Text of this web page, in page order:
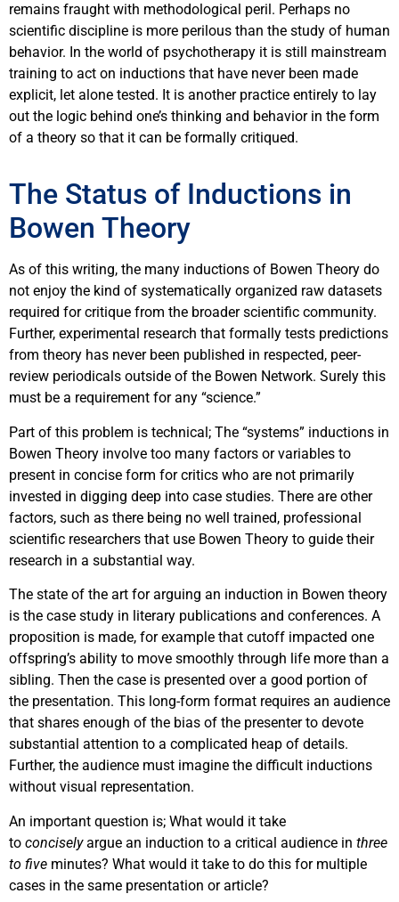
remains fraught with methodological peril. Perhaps no
scientific discipline is more perilous than the study of human
behavior. In the world of psychotherapy it is still mainstream
training to act on inductions that have never been made
explicit, let alone tested. It is another practice entirely to lay
out the logic behind one’s thinking and behavior in the form
of a theory so that it can be formally critiqued.
The Status of Inductions in
Bowen Theory
As of this writing, the many inductions of Bowen Theory do
not enjoy the kind of systematically organized raw datasets
required for critique from the broader scientific community.
Further, experimental research that formally tests predictions
from theory has never been published in respected, peer-
review periodicals outside of the Bowen Network. Surely this
must be a requirement for any “science.”
Part of this problem is technical; The “systems” inductions in
Bowen Theory involve too many factors or variables to
present in concise form for critics who are not primarily
invested in digging deep into case studies. There are other
factors, such as there being no well trained, professional
scientific researchers that use Bowen Theory to guide their
research in a substantial way.
The state of the art for arguing an induction in Bowen theory
is the case study in literary publications and conferences. A
proposition is made, for example that cutoff impacted one
offspring’s ability to move smoothly through life more than a
sibling. Then the case is presented over a good portion of
the presentation. This long-form format requires an audience
that shares enough of the bias of the presenter to devote
substantial attention to a complicated heap of details.
Further, the audience must imagine the difficult inductions
without visual representation.
An important question is; What would it take
to conciselyargue an induction to a critical audience in three
to five minutes? What would it take to do this for multiple
cases in the same presentation or article?